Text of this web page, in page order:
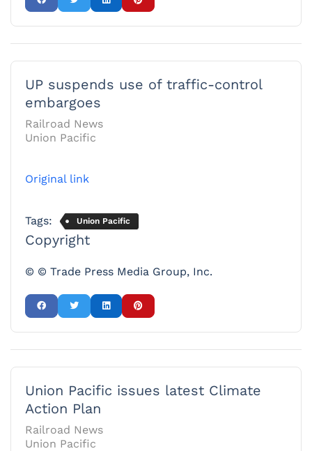
UP suspends use of traffic-control
embargoes
Railroad News
Union Pacific
Original link
Tags: Union Pacific
Copyright
© © Trade Press Media Group, Inc.
Union Pacific issues latest Climate
Action Plan
Railroad News
Union Pacific